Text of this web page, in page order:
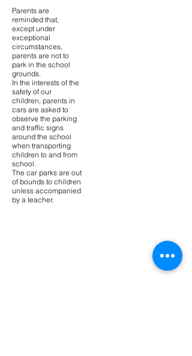
Parents are
reminded that,
except under
exceptional
circumstances,
parents are not to
park in the school
grounds.
In the interests of the
safety of our
children, parents in
cars are asked to
observe the parking
and traffic signs
around the school
when transporting
children to and from
school.
The car parks are out
of bounds to children
unless accompanied
by a teacher.